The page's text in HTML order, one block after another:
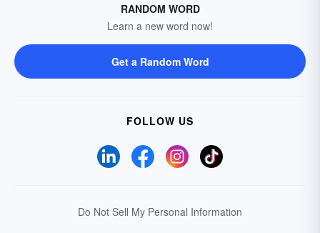
RANDOM WORD
Learn a new word now!
Get a Random Word
FOLLOW US
Do Not Sell My Personal Information